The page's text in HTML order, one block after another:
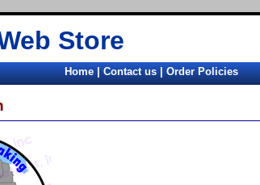
Store
Home|Contact us|Order Policies